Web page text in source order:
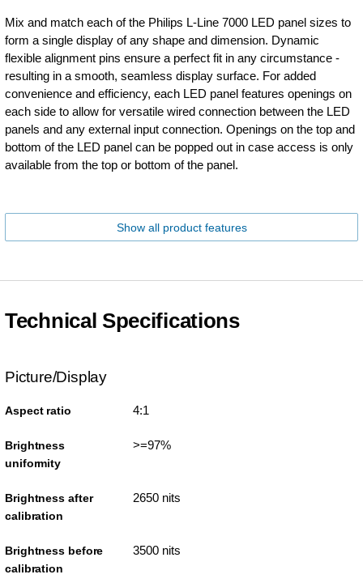
Mix and match each of the Philips L-Line 7000 LED panel sizes to
form a single display of any shape and dimension. Dynamic
flexible alignment pins ensure a perfect fit in any circumstance -
resulting in a smooth, seamless display surface. For added
convenience and efficiency, each LED panel features openings on
each side to allow for versatile wired connection between the LED
panels and any external input connection. Openings on the top and
bottom of the LED panel can be popped out in case access is only
available from the top or bottom of the panel.
Show all product features
Technical Specifications
Picture/Display
Aspect ratio 4:1
Brightness
uniformity
>=97%
Brightness after
calibration
2650 nits
Brightness before
calibration
3500 nits